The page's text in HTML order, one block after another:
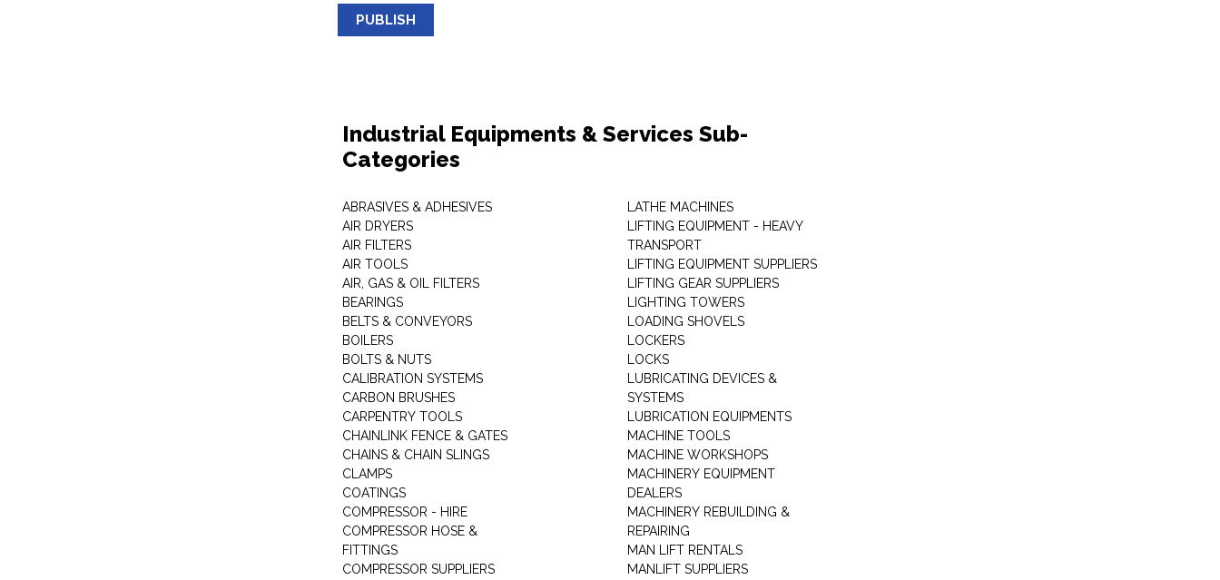
PUBLISH
Industrial Equipments & Services Sub-
Categories
ABRASIVES & ADHESIVES
AIR DRYERS
AIR FILTERS
AIR TOOLS
AIR, GAS & OIL FILTERS
BEARINGS
BELTS & CONVEYORS
BOILERS
BOLTS & NUTS
CALIBRATION SYSTEMS
CARBON BRUSHES
CARPENTRY TOOLS
CHAINLINK FENCE & GATES
CHAINS & CHAIN SLINGS
CLAMPS
COATINGS
COMPRESSOR - HIRE
COMPRESSOR HOSE &
FITTINGS
COMPRESSOR SUPPLIERS
LATHE MACHINES
LIFTING EQUIPMENT - HEAVY
TRANSPORT
LIFTING EQUIPMENT SUPPLIERS
LIFTING GEAR SUPPLIERS
LIGHTING TOWERS
LOADING SHOVELS
LOCKERS
LOCKS
LUBRICATING DEVICES &
SYSTEMS
LUBRICATION EQUIPMENTS
MACHINE TOOLS
MACHINE WORKSHOPS
MACHINERY EQUIPMENT
DEALERS
MACHINERY REBUILDING &
REPAIRING
MAN LIFT RENTALS
MANLIFT SUPPLIERS